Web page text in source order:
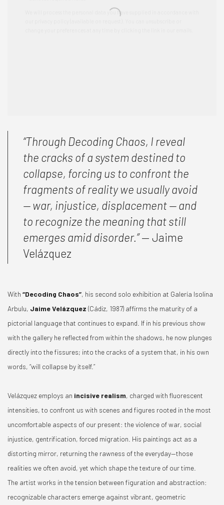
“Through Decoding Chaos, I reveal
the cracks of a system destined to
collapse, forcing us to confront the
fragments of reality we usually avoid
— war, injustice, displacement — and
to recognize the meaning that still
emerges amid disorder.”— Jaime
Velázquez
With “Decoding Chaos”, his second solo exhibition at Galería Isolina
Arbulu, Jaime Velázquez (Cádiz, 1987) affirms the maturity of a
pictorial language that continues to expand. If in his previous show
with the gallery he reflected from within the shadows, he now plunges
directly into the fissures; into the cracks of a system that, in his own
words, “will collapse by itself.”
Velázquez employs an incisive realism, charged with fluorescent
intensities, to confront us with scenes and figures rooted in the most
uncomfortable aspects of our present: the violence of war, social
injustice, gentrification, forced migration. His paintings act as a
distorting mirror, returning the rawness of the everyday—those
realities we often avoid, yet which shape the texture of our time.
The artist works in the tension between figuration and abstraction:
recognizable characters emerge against vibrant, geometric